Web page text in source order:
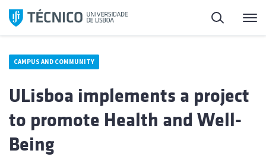
Skip
Search
CAMPUS AND COMMUNITY
ULisboa implements a project
to promote Health and Well-
Being